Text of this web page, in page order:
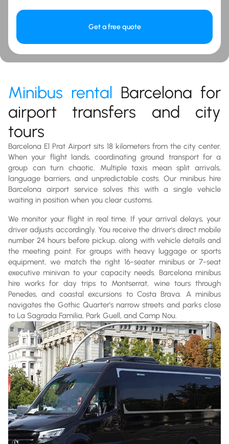
Get a free quote
Minibus rental Barcelona for
airport transfers and city
tours
Barcelona El Prat Airport sits 18 kilometers from the city center.
When your flight lands, coordinating ground transport for a
group can turn chaotic. Multiple taxis mean split arrivals,
language barriers, and unpredictable costs. Our minibus hire
Barcelona airport service solves this with a single vehicle
waiting in position when you clear customs.
We monitor your flight in real time. If your arrival delays, your
driver adjusts accordingly. You receive the driver's direct mobile
number 24 hours before pickup, along with vehicle details and
the meeting point. For groups with heavy luggage or sports
equipment, we match the right 16-seater minibus or 7-seat
executive minivan to your capacity needs. Barcelona minibus
hire works for day trips to Montserrat, wine tours through
Penedes, and coastal excursions to Costa Brava. A minibus
navigates the Gothic Quarter's narrow streets and parks close
to La Sagrada Familia, Park Guell, and Camp Nou.